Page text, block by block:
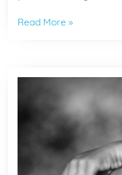
Read More »